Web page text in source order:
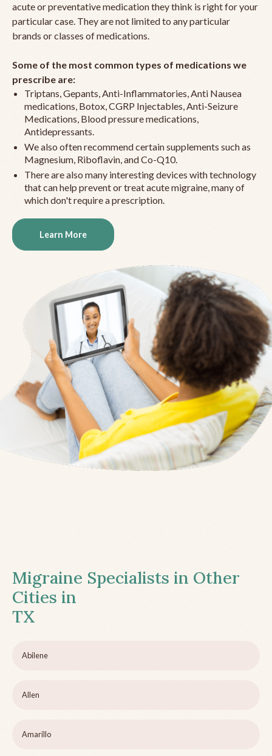
acute or preventative medication they think is right for your
particular case. They are not limited to any particular
brands or classes of medications.
Some of the most common types of medications we
prescribe are:
Triptans, Gepants, Anti-Inflammatories, Anti Nausea
medications, Botox, CGRP Injectables, Anti-Seizure
Medications, Blood pressure medications,
Antidepressants.
We also often recommend certain supplements such as
Magnesium, Riboflavin, and Co-Q10.
There are also many interesting devices with technology
that can help prevent or treat acute migraine, many of
which don't require a prescription.
Learn More
Migraine Specialists in Other
Cities in
TX
Abilene
Allen
Amarillo